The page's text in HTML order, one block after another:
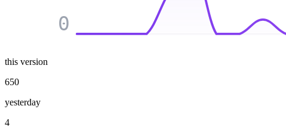
0
this version
650
yesterday
4